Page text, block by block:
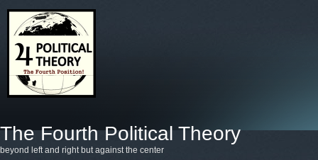
The Fourth Political Theory
beyond left and right but against the center